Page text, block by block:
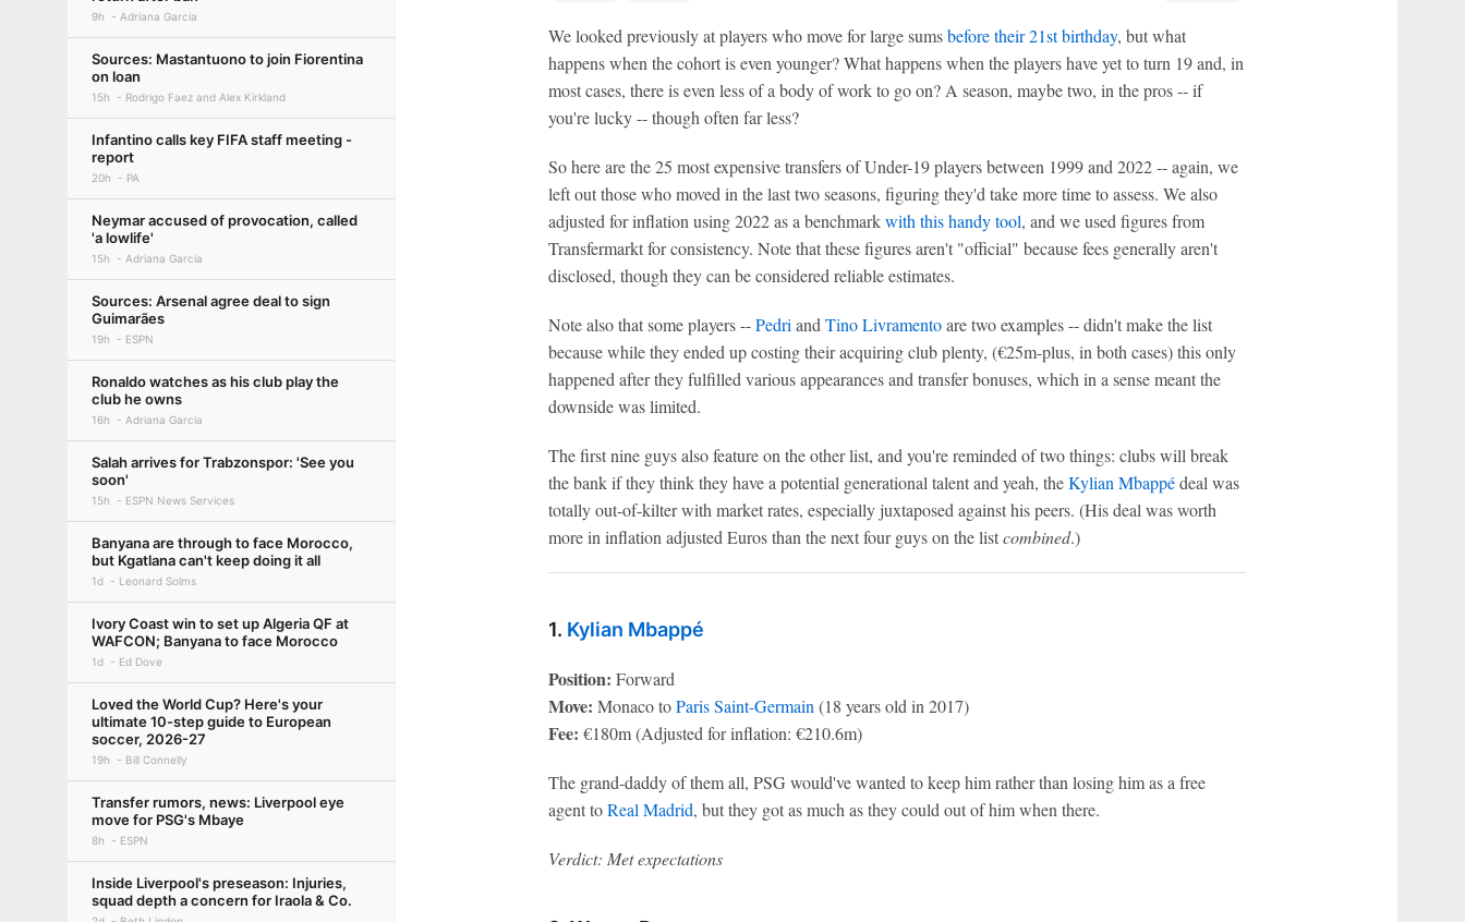
9h Adriana Garcia
Sources: Mastantuono to join Fiorentina
on loan
15h Rodrigo Faez and Alex Kirkland
Infantino calls key FIFA staff meeting -
report
20h PA
Neymar accused of provocation, called
'a lowlife'
15h Adriana Garcia
Sources: Arsenal agree deal to sign
Guimarães
19h ESPN
Ronaldo watches as his club play the
club he owns
16h Adriana Garcia
Salah arrives for Trabzonspor: 'See you
soon'
15h ESPN News Services
Banyana are through to face Morocco,
but Kgatlana can't keep doing it all
1d Leonard Solms
Ivory Coast win to set up Algeria QF at
WAFCON; Banyana to face Morocco
1d Ed Dove
Loved the World Cup? Here's your
ultimate 10-step guide to European
soccer, 2026-27
19h Bill Connelly
Transfer rumors, news: Liverpool eye
move for PSG's Mbaye
8h ESPN
Inside Liverpool's preseason: Injuries,
squad depth a concern for Iraola & Co.
We looked previously at players who move for large sumsbefore their 21st birthday, but what
happens when the cohort is even younger? What happens when the players have yet to turn 19 and, in
most cases, there is even less of a body of work to go on? A season, maybe two, in the pros -- if
you're lucky -- though often far less?
So here are the 25 most expensive transfers of Under-19 players between 1999 and 2022 -- again, we
left out those who moved in the last two seasons, figuring they'd take more time to assess. We also
adjusted for inflation using 2022 as a benchmarkwith this handy tool, and we used figures from
Transfermarkt for consistency. Note that these figures aren't "official" because fees generally aren't
disclosed, though they can be considered reliable estimates.
Note also that some players --Pedri and Tino Livramentoare two examples -- didn't make the list
because while they ended up costing their acquiring club plenty, (€25m-plus, in both cases) this only
happened after they fulfilled various appearances and transfer bonuses, which in a sense meant the
downside was limited.
The first nine guys also feature on the other list, and you're reminded of two things: clubs will break
the bank if they think they have a potential generational talent and yeah, theKylian Mbappédeal was
totally out-of-kilter with market rates, especially juxtaposed against his peers. (His deal was worth
more in inflation adjusted Euros than the next four guys on the listcombined.)
1. Kylian Mbappé
Position: Forward
Move: Monaco toParis Saint-Germain (18 years old in 2017)
Fee: €180m (Adjusted for inflation: €210.6m)
The grand-daddy of them all, PSG would've wanted to keep him rather than losing him as a free
agent toReal Madrid, but they got as much as they could out of him when there.
Verdict: Met expectations